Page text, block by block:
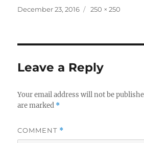
Posted
December 23, 2016
Full
250 × 250
Leave a Reply
Your email address will not be
are marked *
COMMENT *